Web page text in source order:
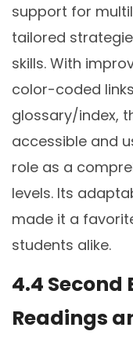
support for
tailored
skills. With
color-coded
glossary/index,
accessible and
role as a
levels. Its
made it a
students alike.
4.4 Second
Readings